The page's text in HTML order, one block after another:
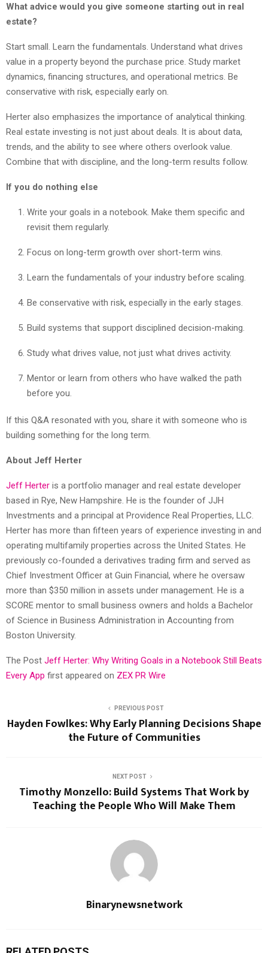
What advice would you give someone starting out in real
estate?
Start small. Learn the fundamentals. Understand what drives
value in a property beyond the purchase price. Study market
dynamics, financing structures, and operational metrics. Be
conservative with risk, especially early on.
Herter also emphasizes the importance of analytical thinking.
Real estate investing is not just about deals. It is about data,
trends, and the ability to see where others overlook value.
Combine that with discipline, and the long-term results follow.
If you do nothing else
Write your goals in a notebook. Make them specific and
revisit them regularly.
Focus on long-term growth over short-term wins.
Learn the fundamentals of your industry before scaling.
Be conservative with risk, especially in the early stages.
Build systems that support disciplined decision-making.
Study what drives value, not just what drives activity.
Mentor or learn from others who have walked the path
before you.
If this Q&A resonated with you, share it with someone who is
building something for the long term.
About Jeff Herter
Jeff Herter is a portfolio manager and real estate developer
based in Rye, New Hampshire. He is the founder of JJH
Investments and a principal at Providence Real Properties, LLC.
Herter has more than fifteen years of experience investing in and
operating multifamily properties across the United States. He
previously co-founded a derivatives trading firm and served as
Chief Investment Officer at Guin Financial, where he oversaw
more than $350 million in assets under management. He is a
SCORE mentor to small business owners and holds a Bachelor
of Science in Business Administration in Accounting from
Boston University.
The Post Jeff Herter: Why Writing Goals in a Notebook Still Beats
Every App first appeared on ZEX PR Wire
PREVIOUS POST
Hayden Fowlkes: Why Early Planning Decisions Shape
the Future of Communities
NEXT POST
Timothy Monzello: Build Systems That Work by
Teaching the People Who Will Make Them
Binarynewsnetwork